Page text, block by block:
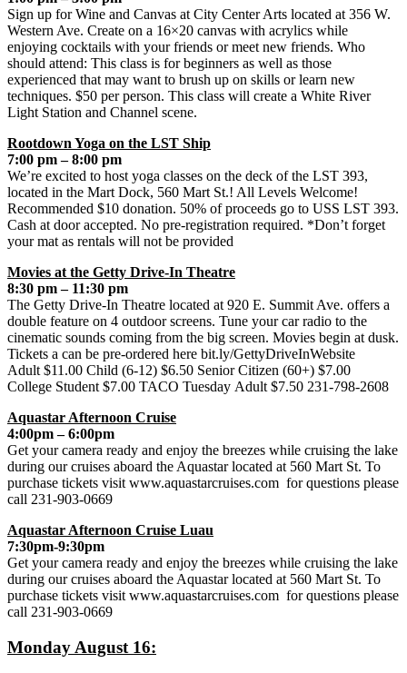
Sign up for Wine and Canvas at City Center Arts located at 356 W.
Western Ave. Create on a 16×20 canvas with acrylics while
enjoying cocktails with your friends or meet new friends. Who
should attend: This class is for beginners as well as those
experienced that may want to brush up on skills or learn new
techniques. $50 per person. This class will create a White River
Light Station and Channel scene.
Rootdown Yoga on the LST Ship
7:00 pm – 8:00 pm
We’re excited to host yoga classes on the deck of the LST 393,
located in the Mart Dock, 560 Mart St.! All Levels Welcome!
Recommended $10 donation. 50% of proceeds go to USS LST 393.
Cash at door accepted. No pre-registration required. *Don’t forget
your mat as rentals will not be provided
Movies at the Getty Drive-In Theatre
8:30 pm – 11:30 pm
The Getty Drive-In Theatre located at 920 E. Summit Ave. offers a
double feature on 4 outdoor screens. Tune your car radio to the
cinematic sounds coming from the big screen. Movies begin at dusk.
Tickets a can be pre-ordered here bit.ly/GettyDriveInWebsite
Adult $11.00 Child (6-12) $6.50 Senior Citizen (60+) $7.00
College Student $7.00 TACO Tuesday Adult $7.50 231-798-2608
Aquastar Afternoon Cruise
4:00pm – 6:00pm
Get your camera ready and enjoy the breezes while cruising the lake
during our cruises aboard the Aquastar located at 560 Mart St. To
purchase tickets visit www.aquastarcruises.com for questions please
call 231-903-0669
Aquastar Afternoon Cruise Luau
7:30pm-9:30pm
Get your camera ready and enjoy the breezes while cruising the lake
during our cruises aboard the Aquastar located at 560 Mart St. To
purchase tickets visit www.aquastarcruises.com for questions please
call 231-903-0669
Monday August 16: